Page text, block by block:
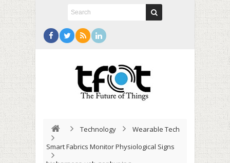
Technology
Wearable Tech
Smart Fabrics Monitor Physiological Signs